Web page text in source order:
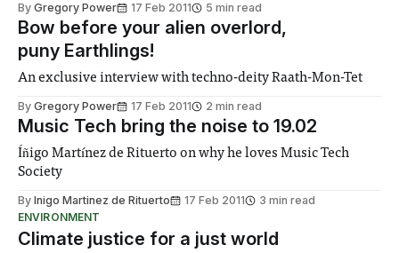
By Gregory Power 17 Feb 2011 5 min read
Bow before your alien overlord,
puny Earthlings!
An exclusive interview with techno-deity Raath-Mon-Tet
By Gregory Power 17 Feb 2011 2 min read
Music Tech bring the noise to 19.02
Íñigo Martínez de Rituerto on why he loves Music Tech
Society
By Inigo Martinez de Rituerto 17 Feb 2011
3 min read
ENVIRONMENT
Climate justice for a just world